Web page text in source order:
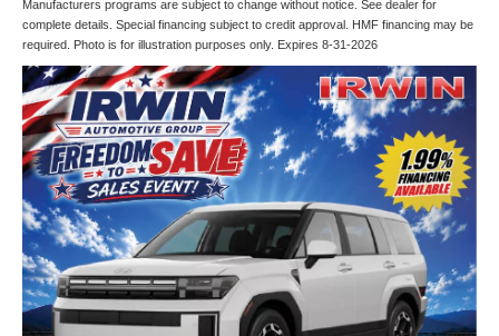
Manufacturers programs are subject to change without notice. See dealer for
complete details. Special financing subject to credit approval. HMF financing may be
required. Photo is for illustration purposes only. Expires 8-31-2026